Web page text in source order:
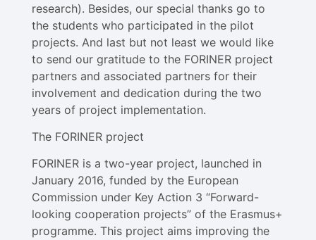
research). Besides, our special thanks go to
the students who participated in the pilot
projects. And last but not least we would like
to send our gratitude to the FORINER project
partners and associated partners for their
involvement and dedication during the two
years of project implementation.
The FORINER project
FORINER is a two-year project, launched in
January 2016, funded by the European
Commission under Key Action 3 “Forward-
looking cooperation projects” of the Erasmus+
programme. This project aims improving the